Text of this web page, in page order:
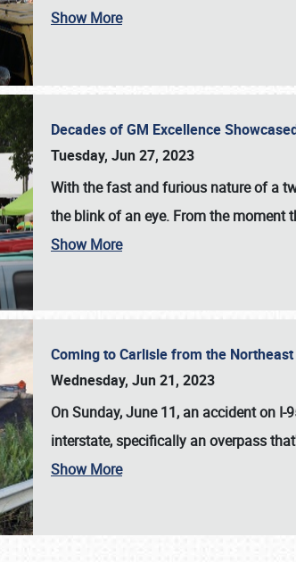
SCHEDULE & INFO
Show More
Decades of GM Excellence
Tuesday, Jun 27, 2023
With the fast and furious nature of a
the blink of an eye. From the moment
Show More
Coming to Carlisle from the
Wednesday, Jun 21, 2023
On Sunday, June 11, an accident on
interstate, specifically an overpass
Show More